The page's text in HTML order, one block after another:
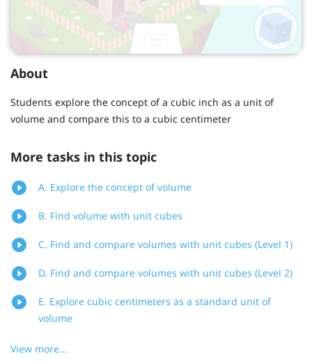
About
Students explore the concept of a cubic inch as a unit of
volume and compare this to a cubic centimeter
More tasks in this topic
A. Explore the concept of volume
B. Find volume with unit cubes
C. Find and compare volumes with unit cubes (Level 1)
D. Find and compare volumes with unit cubes (Level 2)
E. Explore cubic centimeters as a standard unit of
volume
View more...